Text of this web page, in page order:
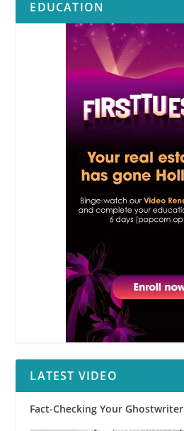
EDUCATION
LATEST VIDEO
Fact-Checking Your Ghostwriter